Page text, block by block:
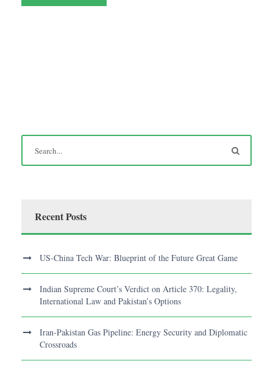
Recent Posts
US-China Tech War: Blueprint of the Future Great Game
Indian Supreme Court’s Verdict on Article 370: Legality,
International Law and Pakistan’s Options
Iran-Pakistan Gas Pipeline: Energy Security and Diplomatic
Crossroads